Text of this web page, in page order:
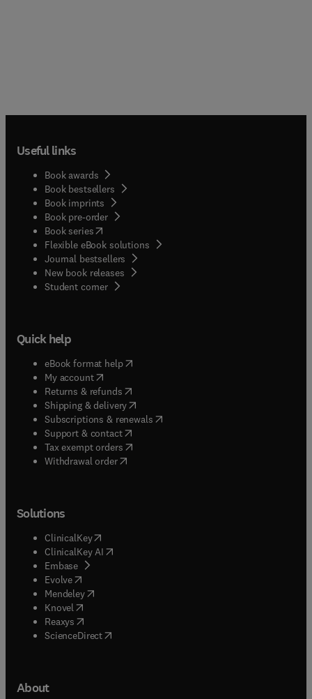
Useful links
Book awards
Book bestsellers
Book imprints
Book pre-order
Book series(opens in new tab/window
Flexible eBook solutions
Journal bestsellers
New book releases
Student corner( opens in new tab/window
Quick help
eBook format help( opens in new tab/window
My account( opens in new tab/window
Returns & refunds( opens in new tab/window
Shipping & delivery(opens in new tab/window
Subscriptions & renewals( opens in new tab/window
Support & contact( opens in new tab/window
Tax exempt orders( opens in new tab/window
Withdrawal order
Solutions
ClinicalKey(opens in new tab/window
ClinicalKey AI opens in new tab/window
Embase( opens in new tab/window
Evolve(opens in new tab/window
Mendeley( opens in new tab/window
Knovel (opens in new tab/window
Reaxys (opens in new tab/window
ScienceDirect(opens in new tab/window
About